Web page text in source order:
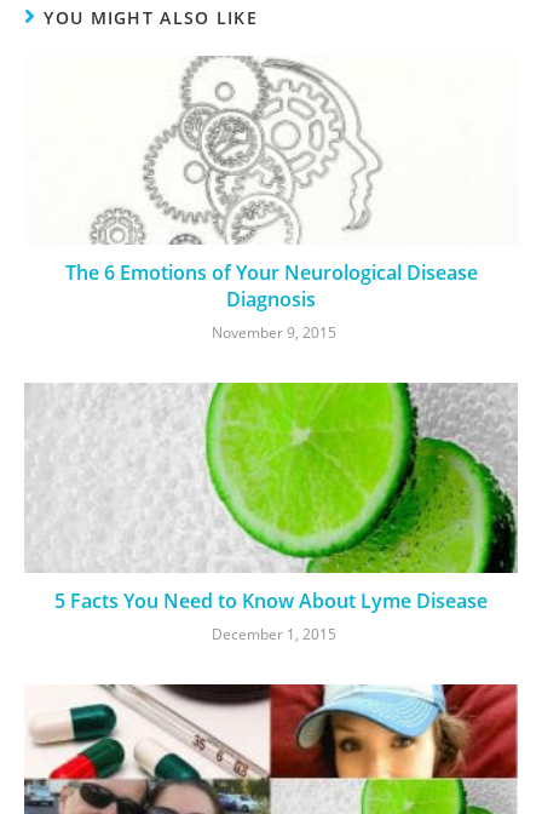
YOU MIGHT ALSO LIKE
The 6 Emotions of Your Neurological Disease
Diagnosis
November 9, 2015
5 Facts You Need to Know About Lyme Disease
December 1, 2015